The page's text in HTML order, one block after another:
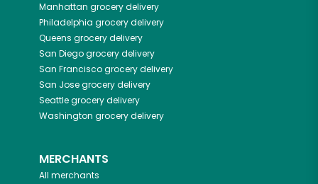
Manhattan grocery delivery
Philadelphia grocery delivery
Queens grocery delivery
San Diegogrocery delivery
San Franciscogrocery delivery
San Josegrocery delivery
Seattlegrocery delivery
Washington grocery delivery
MERCHANTS
All merchants